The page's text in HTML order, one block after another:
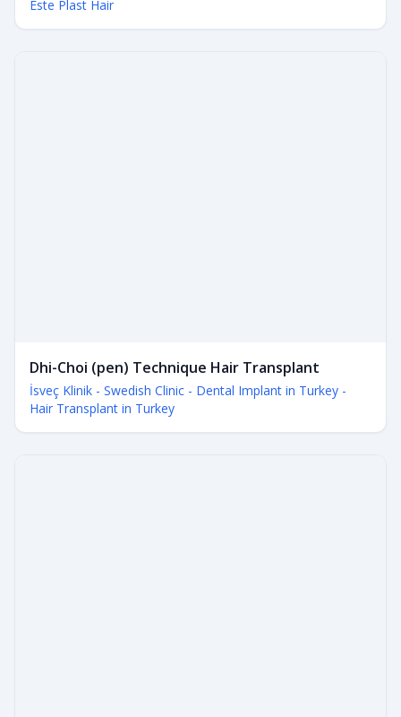
Este Plast Hair
Dhi-Choi (pen) Technique Hair Transplant
İsveç Klinik - Swedish Clinic - Dental Implant in Turkey -
Hair Transplant in Turkey